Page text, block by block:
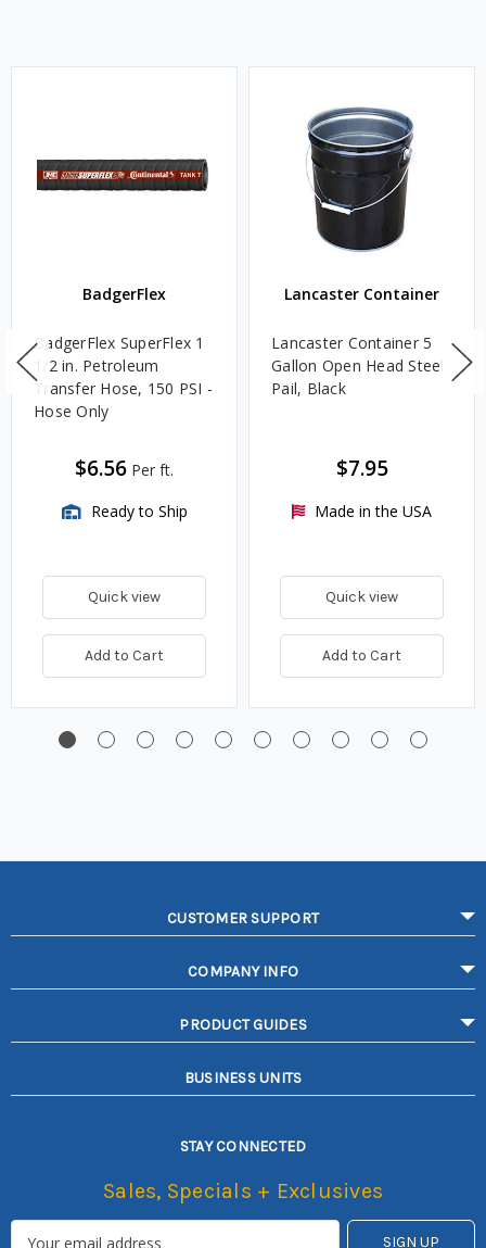
BadgerFlex
BadgerFlex SuperFlex 1
1/2 in. Petroleum
Transfer Hose, 150 PSI -
Hose Only
$6.56 Per ft.
Ready to Ship
Quick view
Add to Cart
Lancaster Container
Lancaster Container 5
Gallon Open Head Steel
Pail, Black
$7.95
Made in the USA
Quick view
Add to Cart
CUSTOMER SUPPORT
COMPANY INFO
PRODUCT GUIDES
BUSINESS UNITS
STAY CONNECTED
Sales, Specials + Exclusives